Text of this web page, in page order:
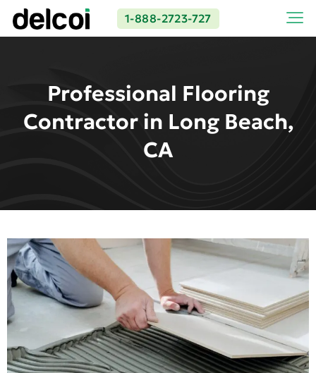
1-888-2723-727
Professional Flooring
Contractor in Long Beach,
CA